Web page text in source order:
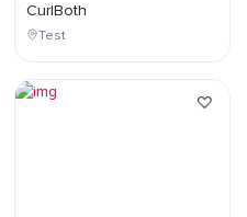
CurlBoth
Test